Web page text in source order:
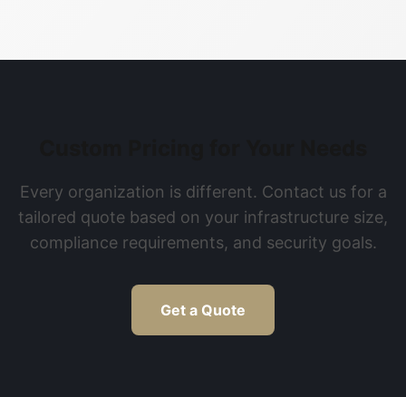
Every organization is different. Contact us for a
tailored quote based on your infrastructure size,
compliance requirements, and security goals.
Get a Quote